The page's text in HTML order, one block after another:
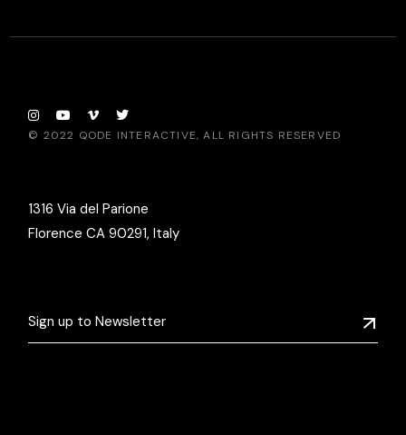
© 2022 QODE INTERACTIVE, ALL RIGHTS RESERVED
1316 Via del Parione
Florence CA 90291, Italy